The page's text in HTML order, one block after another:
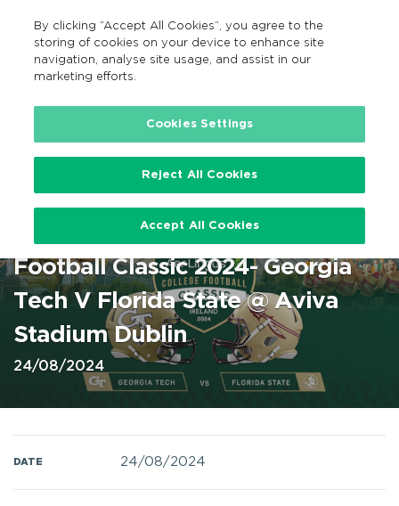
Search
EN
Home
American Football – Aviva
Stadium – Aer Lingus College
Football Classic 2024- Georgia
Tech V Florida State @ Aviva
Stadium Dublin
24/08/2024
DATE 24/08/2024
By clicking “Accept All Cookies”, you agree to the
storing of cookies on your device to enhance site
navigation, analyse site usage, and assist in our
marketing efforts.
Cookies Settings
Reject All Cookies
Accept All Cookies